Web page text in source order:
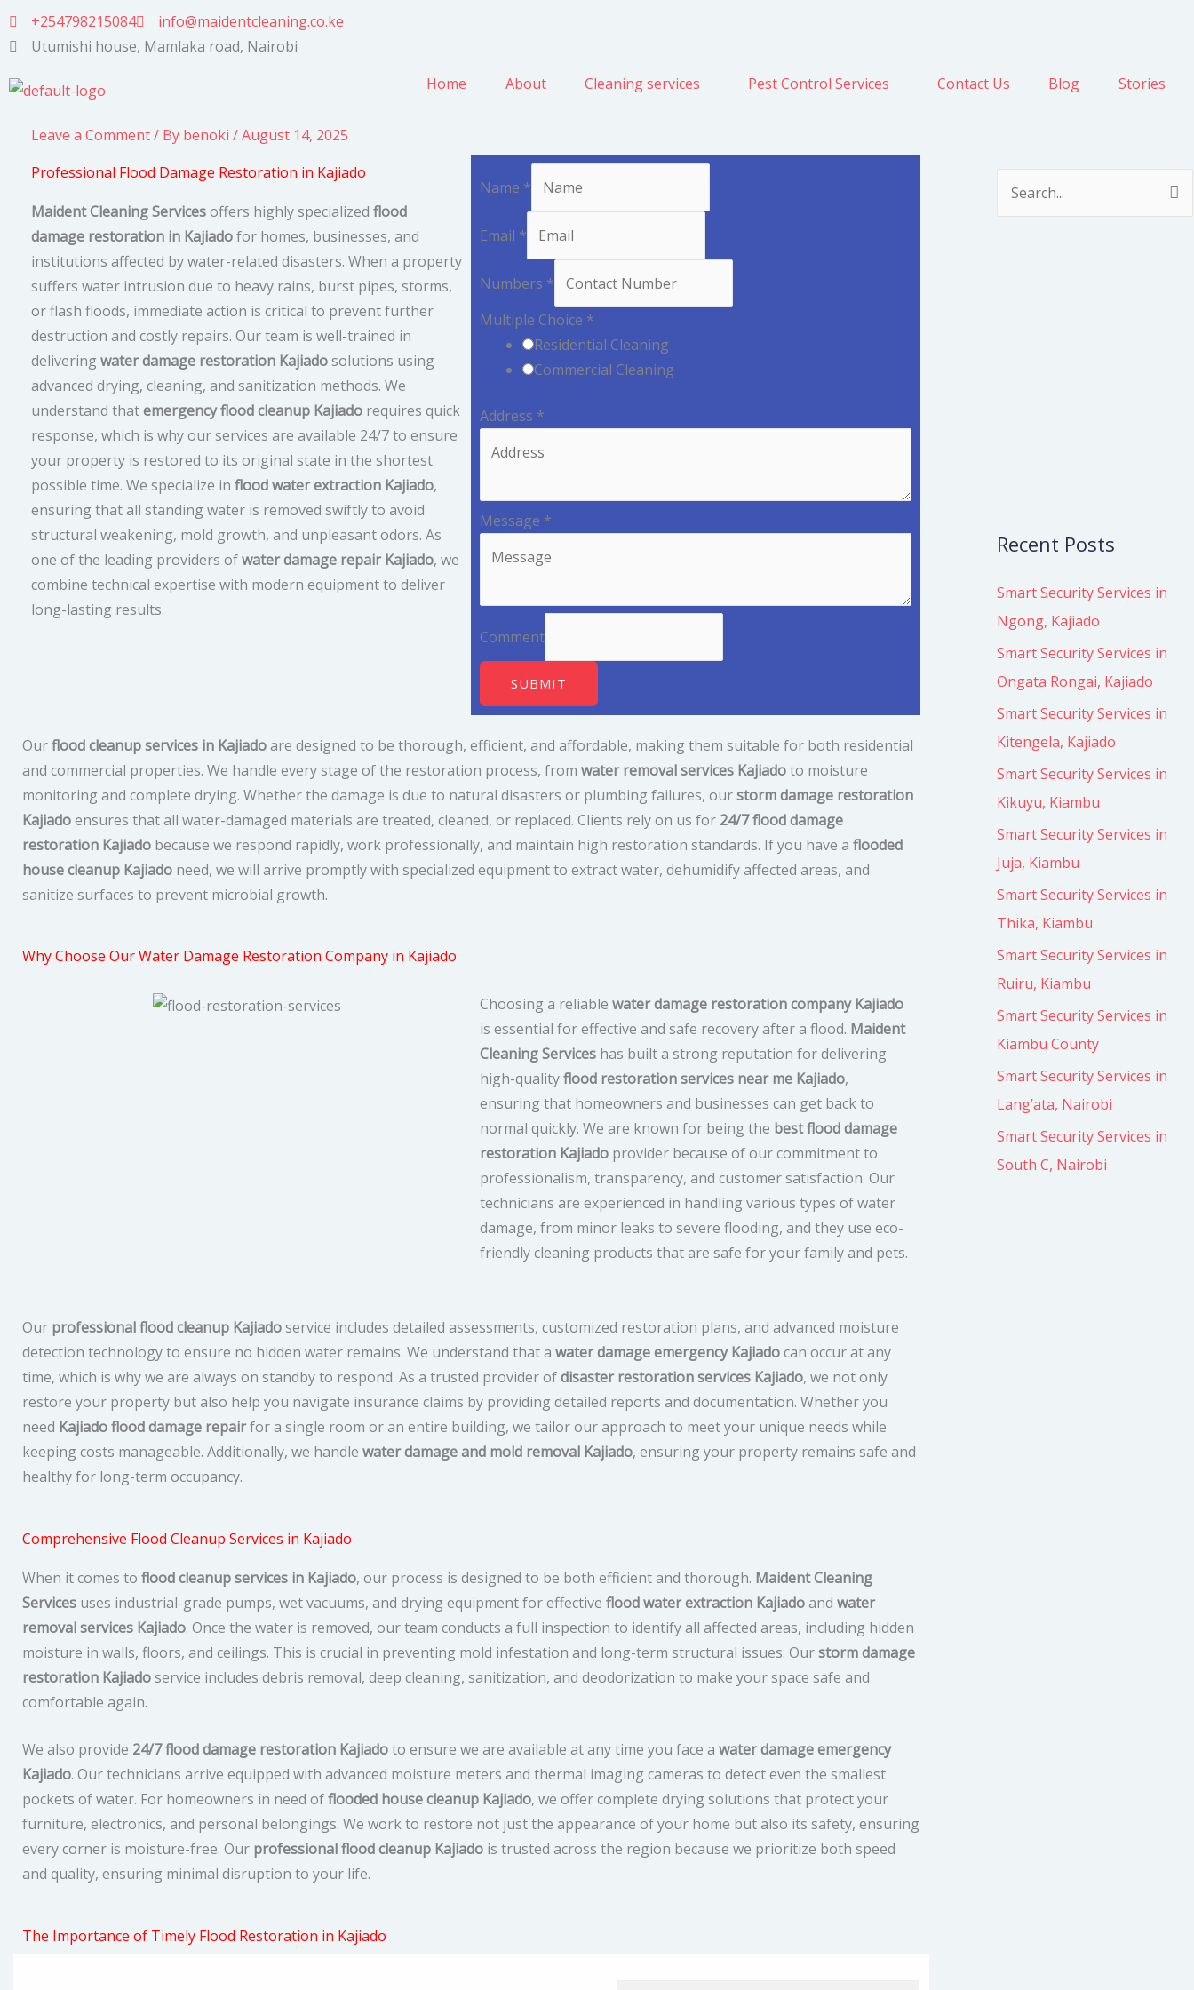
Skip
to
+254798215084
info@maidentcleaning.co.ke
Utumishi house, Mamlaka road, Nairobi
Home
About Cleaning services Pest Control Services Contact Us Blog Stories
Leave a Comment/ By benoki /August 14, 2025
Professional Flood Damage Restoration in Kajiado
Maident Cleaning Servicesoffers highly specialized flood
damage restoration in Kajiadofor homes, businesses, and
institutions affected by water-related disasters. When a property
suffers water intrusion due to heavy rains, burst pipes, storms,
or flash floods, immediate action is critical to prevent further
destruction and costly repairs. Our team is well-trained in
delivering water damage restoration Kajiadosolutions using
advanced drying, cleaning, and sanitization methods. We
understand thatemergency flood cleanup Kajiado requires quick
response, which is why our services are available 24/7 to ensure
your property is restored to its original state in the shortest
possible time. We specialize in flood water extraction Kajiado,
ensuring that all standing water is removed swiftly to avoid
structural weakening, mold growth, and unpleasant odors. As
one of the leading providers ofwater damage repair Kajiado, we
combine technical expertise with modern equipment to deliver
long-lasting results.
Name *
Email *
Numbers *
Multiple Choice *
Residential Cleaning
Commercial Cleaning
Address *
Message *
Comment
SUBMIT
Ourflood cleanup services in Kajiadoare designed to be thorough, efficient, and affordable, making them suitable for both residential
and commercial properties. We handle every stage of the restoration process, from water removal services Kajiadoto moisture
monitoring and complete drying. Whether the damage is due to natural disasters or plumbing failures, ourstorm damage restoration
Kajiadoensures that all water-damaged materials are treated, cleaned, or replaced. Clients rely on us for 24/7 flood damage
restoration Kajiado because we respond rapidly, work professionally, and maintain high restoration standards. If you have a flooded
house cleanup Kajiado need, we will arrive promptly with specialized equipment to extract water, dehumidify affected areas, and
sanitize surfaces to prevent microbial growth.
Why Choose Our Water Damage Restoration Company in Kajiado
Choosing a reliablewater damage restoration company Kajiado
is essential for effective and safe recovery after a flood. Maident
Cleaning Services has built a strong reputation for delivering
high-qualityflood restoration services near me Kajiado,
ensuring that homeowners and businesses can get back to
normal quickly. We are known for being the best flood damage
restoration Kajiado provider because of our commitment to
professionalism, transparency, and customer satisfaction. Our
technicians are experienced in handling various types of water
damage, from minor leaks to severe flooding, and they use eco-
friendly cleaning products that are safe for your family and pets.
Our professional flood cleanup Kajiadoservice includes detailed assessments, customized restoration plans, and advanced moisture
detection technology to ensure no hidden water remains. We understand that a water damage emergency Kajiadocan occur at any
time, which is why we are always on standby to respond. As a trusted provider ofdisaster restoration services Kajiado, we not only
restore your property but also help you navigate insurance claims by providing detailed reports and documentation. Whether you
need Kajiado flood damage repairfor a single room or an entire building, we tailor our approach to meet your unique needs while
keeping costs manageable. Additionally, we handle water damage and mold removal Kajiado, ensuring your property remains safe and
healthy for long-term occupancy.
Comprehensive Flood Cleanup Services in Kajiado
When it comes to flood cleanup services in Kajiado, our process is designed to be both efficient and thorough. Maident Cleaning
Services uses industrial-grade pumps, wet vacuums, and drying equipment for effective flood water extraction Kajiadoand water
removal services Kajiado. Once the water is removed, our team conducts a full inspection to identify all affected areas, including hidden
moisture in walls, floors, and ceilings. This is crucial in preventing mold infestation and long-term structural issues. Ourstorm damage
restoration Kajiadoservice includes debris removal, deep cleaning, sanitization, and deodorization to make your space safe and
comfortable again.
We also provide 24/7 flood damage restoration Kajiadoto ensure we are available at any time you face a water damage emergency
Kajiado. Our technicians arrive equipped with advanced moisture meters and thermal imaging cameras to detect even the smallest
pockets of water. For homeowners in need offlooded house cleanup Kajiado, we offer complete drying solutions that protect your
furniture, electronics, and personal belongings. We work to restore not just the appearance of your home but also its safety, ensuring
every corner is moisture-free. Our professional flood cleanup Kajiado is trusted across the region because we prioritize both speed
and quality, ensuring minimal disruption to your life.
The Importance of Timely Flood Restoration in Kajiado
Recent Posts
Smart Security Services in
Ngong, Kajiado
Smart Security Services in
Ongata Rongai, Kajiado
Smart Security Services in
Kitengela, Kajiado
Smart Security Services in
Kikuyu, Kiambu
Smart Security Services in
Juja, Kiambu
Smart Security Services in
Thika, Kiambu
Smart Security Services in
Ruiru, Kiambu
Smart Security Services in
Kiambu County
Smart Security Services in
Lang’ata, Nairobi
Smart Security Services in
South C, Nairobi